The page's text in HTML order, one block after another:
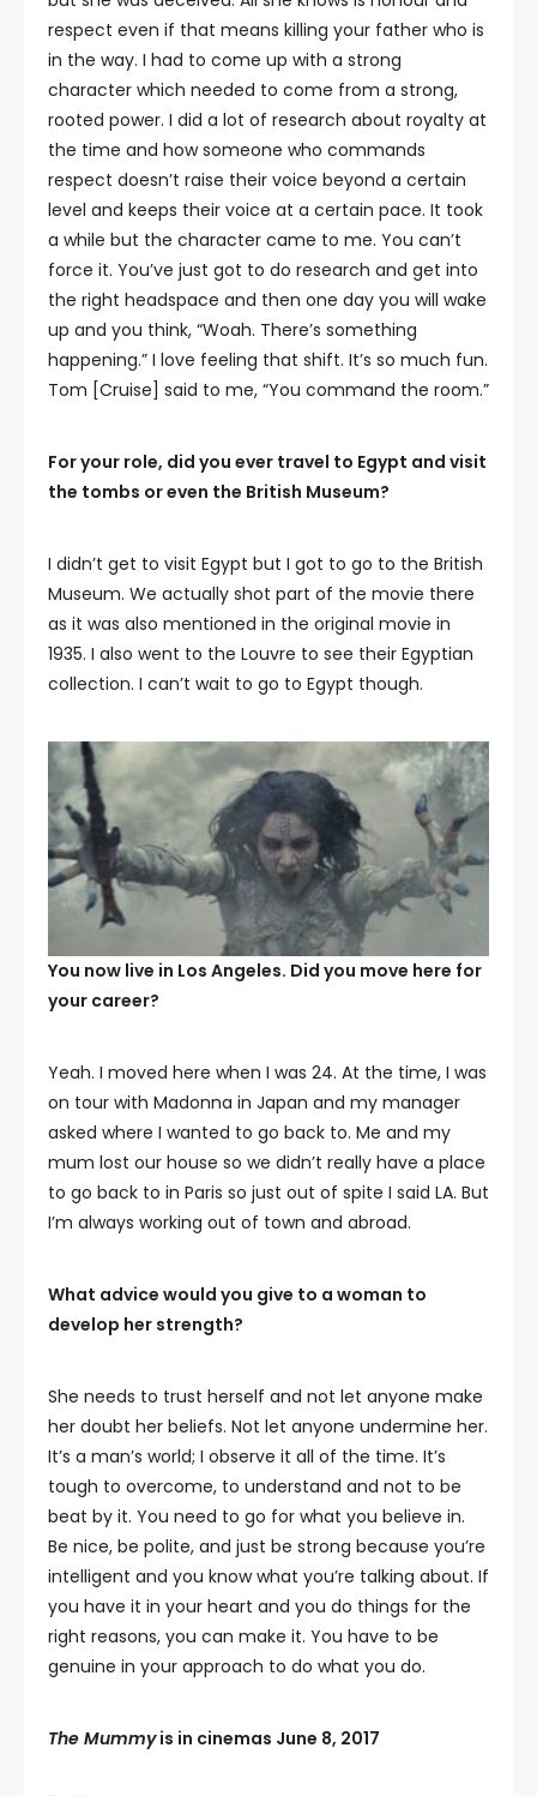
respect even if that means killing your father who is
in the way. I had to come up with a strong
character which needed to come from a strong,
rooted power. I did a lot of research about royalty at
the time and how someone who commands
respect doesn’t raise their voice beyond a certain
level and keeps their voice at a certain pace. It took
a while but the character came to me. You can’t
force it. You’ve just got to do research and get into
the right headspace and then one day you will wake
up and you think, “Woah. There’s something
happening.” I love feeling that shift. It’s so much fun.
Tom [Cruise] said to me, “You command the room.”
For your role, did you ever travel to Egypt and visit
the tombs or even the British Museum?
I didn’t get to visit Egypt but I got to go to the British
Museum. We actually shot part of the movie there
as it was also mentioned in the original movie in
1935. I also went to the Louvre to see their Egyptian
collection. I can’t wait to go to Egypt though.
You now live in Los Angeles. Did you move here for
your career?
Yeah. I moved here when I was 24. At the time, I was
on tour with Madonna in Japan and my manager
asked where I wanted to go back to. Me and my
mum lost our house so we didn’t really have a place
to go back to in Paris so just out of spite I said LA. But
I’m always working out of town and abroad.
What advice would you give to a woman to
develop her strength?
She needs to trust herself and not let anyone make
her doubt her beliefs. Not let anyone undermine her.
It’s a man’s world; I observe it all of the time. It’s
tough to overcome, to understand and not to be
beat by it. You need to go for what you believe in.
Be nice, be polite, and just be strong because you’re
intelligent and you know what you’re talking about. If
you have it in your heart and you do things for the
right reasons, you can make it. You have to be
genuine in your approach to do what you do.
The Mummyis in cinemas June 8, 2017